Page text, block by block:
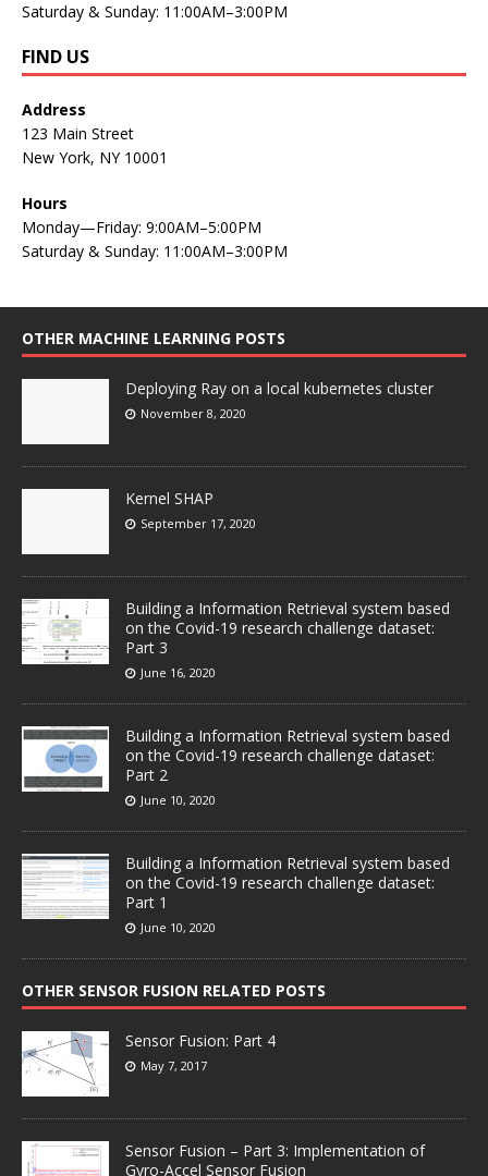
Saturday & Sunday: 11:00AM–3:00PM
FIND US
Address
123 Main Street
New York, NY 10001
Hours
Monday—Friday: 9:00AM–5:00PM
Saturday & Sunday: 11:00AM–3:00PM
OTHER MACHINE LEARNING POSTS
Deploying Ray on a local kubernetes cluster
November 8, 2020
Kernel SHAP
September 17, 2020
Building a Information Retrieval system based
on the Covid-19 research challenge dataset:
Part 3
June 16, 2020
Building a Information Retrieval system based
on the Covid-19 research challenge dataset:
Part 2
June 10, 2020
Building a Information Retrieval system based
on the Covid-19 research challenge dataset:
Part 1
June 10, 2020
OTHER SENSOR FUSION RELATED POSTS
Sensor Fusion: Part 4
May 7, 2017
Sensor Fusion – Part 3: Implementation of
Gyro-Accel Sensor Fusion